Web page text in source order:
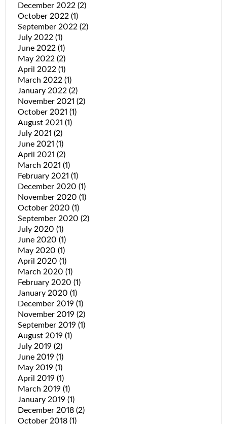
December 2022 (2)
October 2022 (1)
September 2022 (2)
July 2022 (1)
June 2022 (1)
May 2022 (2)
April 2022 (1)
March 2022 (1)
January 2022 (2)
November 2021 (2)
October 2021 (1)
August 2021 (1)
July 2021 (2)
June 2021 (1)
April 2021 (2)
March 2021 (1)
February 2021 (1)
December 2020 (1)
November 2020 (1)
October 2020 (1)
September 2020 (2)
July 2020 (1)
June 2020 (1)
May 2020 (1)
April 2020 (1)
March 2020 (1)
February 2020 (1)
January 2020 (1)
December 2019 (1)
November 2019 (2)
September 2019 (1)
August 2019 (1)
July 2019 (2)
June 2019 (1)
May 2019 (1)
April 2019 (1)
March 2019 (1)
January 2019 (1)
December 2018 (2)
October 2018 (1)